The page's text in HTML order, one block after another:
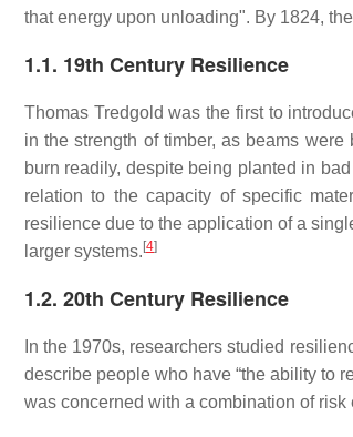
that energy upon unloading". By 1824,
1.1. 19th Century Resilience
Thomas Tredgold was the first to
in the strength of timber, as beams
burn readily, despite being planted in
relation to the capacity of specific
resilience due to the application of a
larger systems. [4]
1.2. 20th Century Resilience
In the 1970s, researchers studied
describe people who have “the ability to
was concerned with a combination of